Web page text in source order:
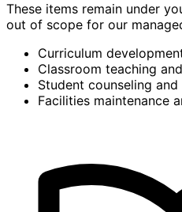
These items remain under
out of scope for our
Curriculum
Classroom teaching
Student counseling and
Facilities maintenance